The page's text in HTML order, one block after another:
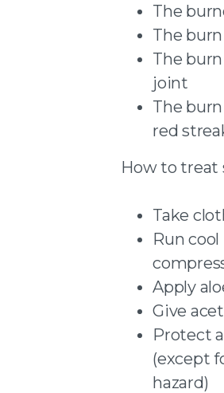
The
The
The
joint
The
red
How to treat
Take
Run
Apply
Give
Protect
(except
hazard)